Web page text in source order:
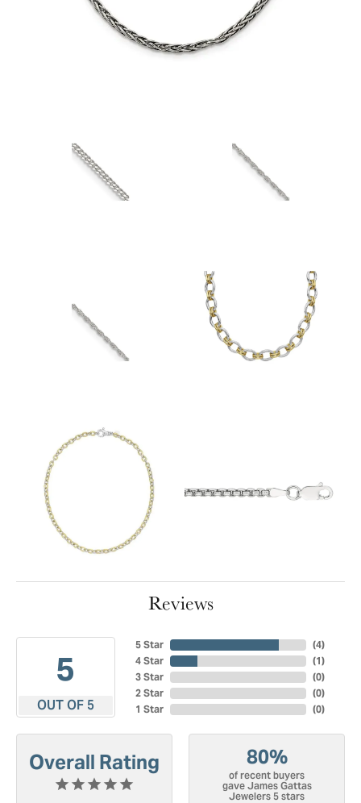
Reviews
5
OUT OF 5
5 Star
4 Star
3 Star
2 Star
1 Star
(4)
(1)
(0)
(0)
(0)
Overall Rating 80%
of recent buyers
gave James Gattas
Jewelers 5 stars